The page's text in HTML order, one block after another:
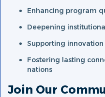
Enhancing program
Deepening
Supporting
Fostering lasting
nations
Join Our